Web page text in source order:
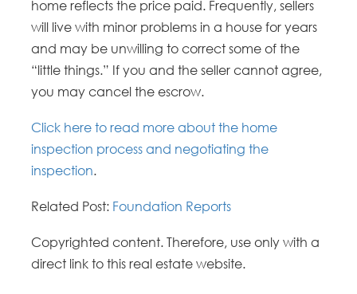
home reflects the price paid. Frequently, sellers
will live with minor problems in a house for years
and may be unwilling to correct some of the
“little things.” If you and the seller cannot agree,
you may cancel the escrow.
Click here to read more about the home
inspection process and negotiating the
inspection.
Related Post: Foundation Reports
Copyrighted content. Therefore, use only with a
direct link to this real estate website.